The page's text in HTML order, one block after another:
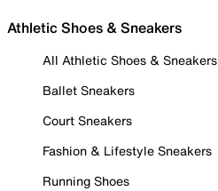
Athletic Shoes & Sneakers
All Athletic Shoes & Sneakers
Ballet Sneakers
Court Sneakers
Fashion & Lifestyle Sneakers
Running Shoes